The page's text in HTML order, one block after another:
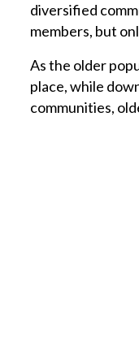
diversified
members, but
As the older
place, while
communities,